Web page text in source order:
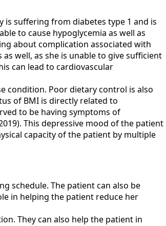
is suffering from diabetes type 1 and is
to cause hypoglycemia as well as
about complication associated with
well, as she is unable to give sufficient
can lead to cardiovascular
condition. Poor dietary control is also
of BMI is directly related to
to be having symptoms of
This depressive mood of the patient
capacity of the patient by multiple
schedule. The patient can also be
in helping the patient reduce her
They can also help the patient in